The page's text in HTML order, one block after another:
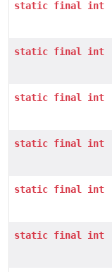
static final int
static final int
static final int
static final int
static final int
static final int